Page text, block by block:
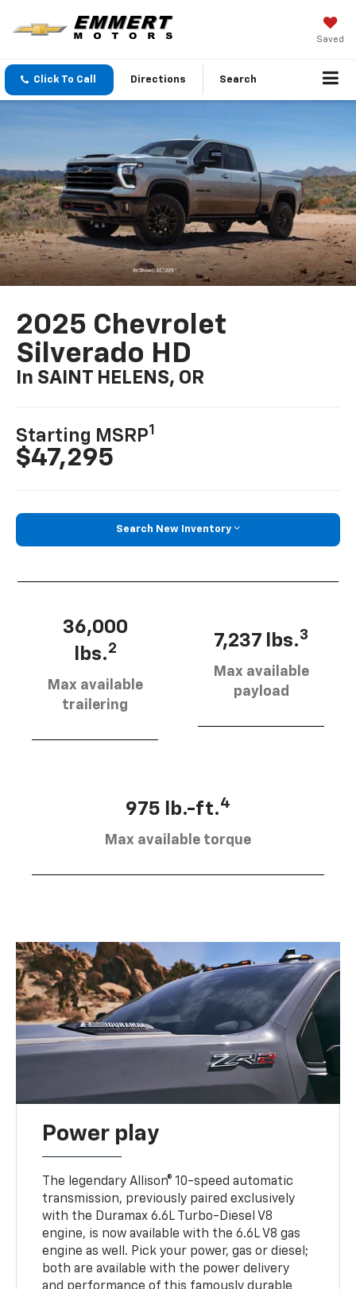
Saved
Click To Call Directions Search
2025 Chevrolet
Silverado HD
In SAINT HELENS, OR
Starting MSRP1
$47,295
Search New Inventory
36,000
lbs.2
Max available
trailering
7,237 lbs.3
Max available
payload
975 lb.-ft.4
Max available torque
Power play
The legendary Allison® 10-speed automatic
transmission, previously paired exclusively
with the Duramax 6.6L Turbo-Diesel V8
engine, is now available with the 6.6L V8 gas
engine as well. Pick your power, gas or diesel;
both are available with the power delivery